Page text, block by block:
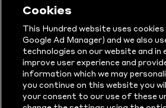
sponsor
Sure
sponsor
Masuri
Cookies
This Hundred website uses cookies
Google Ad Manager) and we also
technologies on our website and in
improve user experience and
information which we may
you continue on this website you
your consent to our use of these